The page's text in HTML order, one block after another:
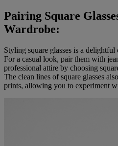
Pairing Square
Wardrobe:
Styling square glasses is a
For a casual look, pair them with
professional attire by choosing
The clean lines of square glasses
prints, allowing you to experiment